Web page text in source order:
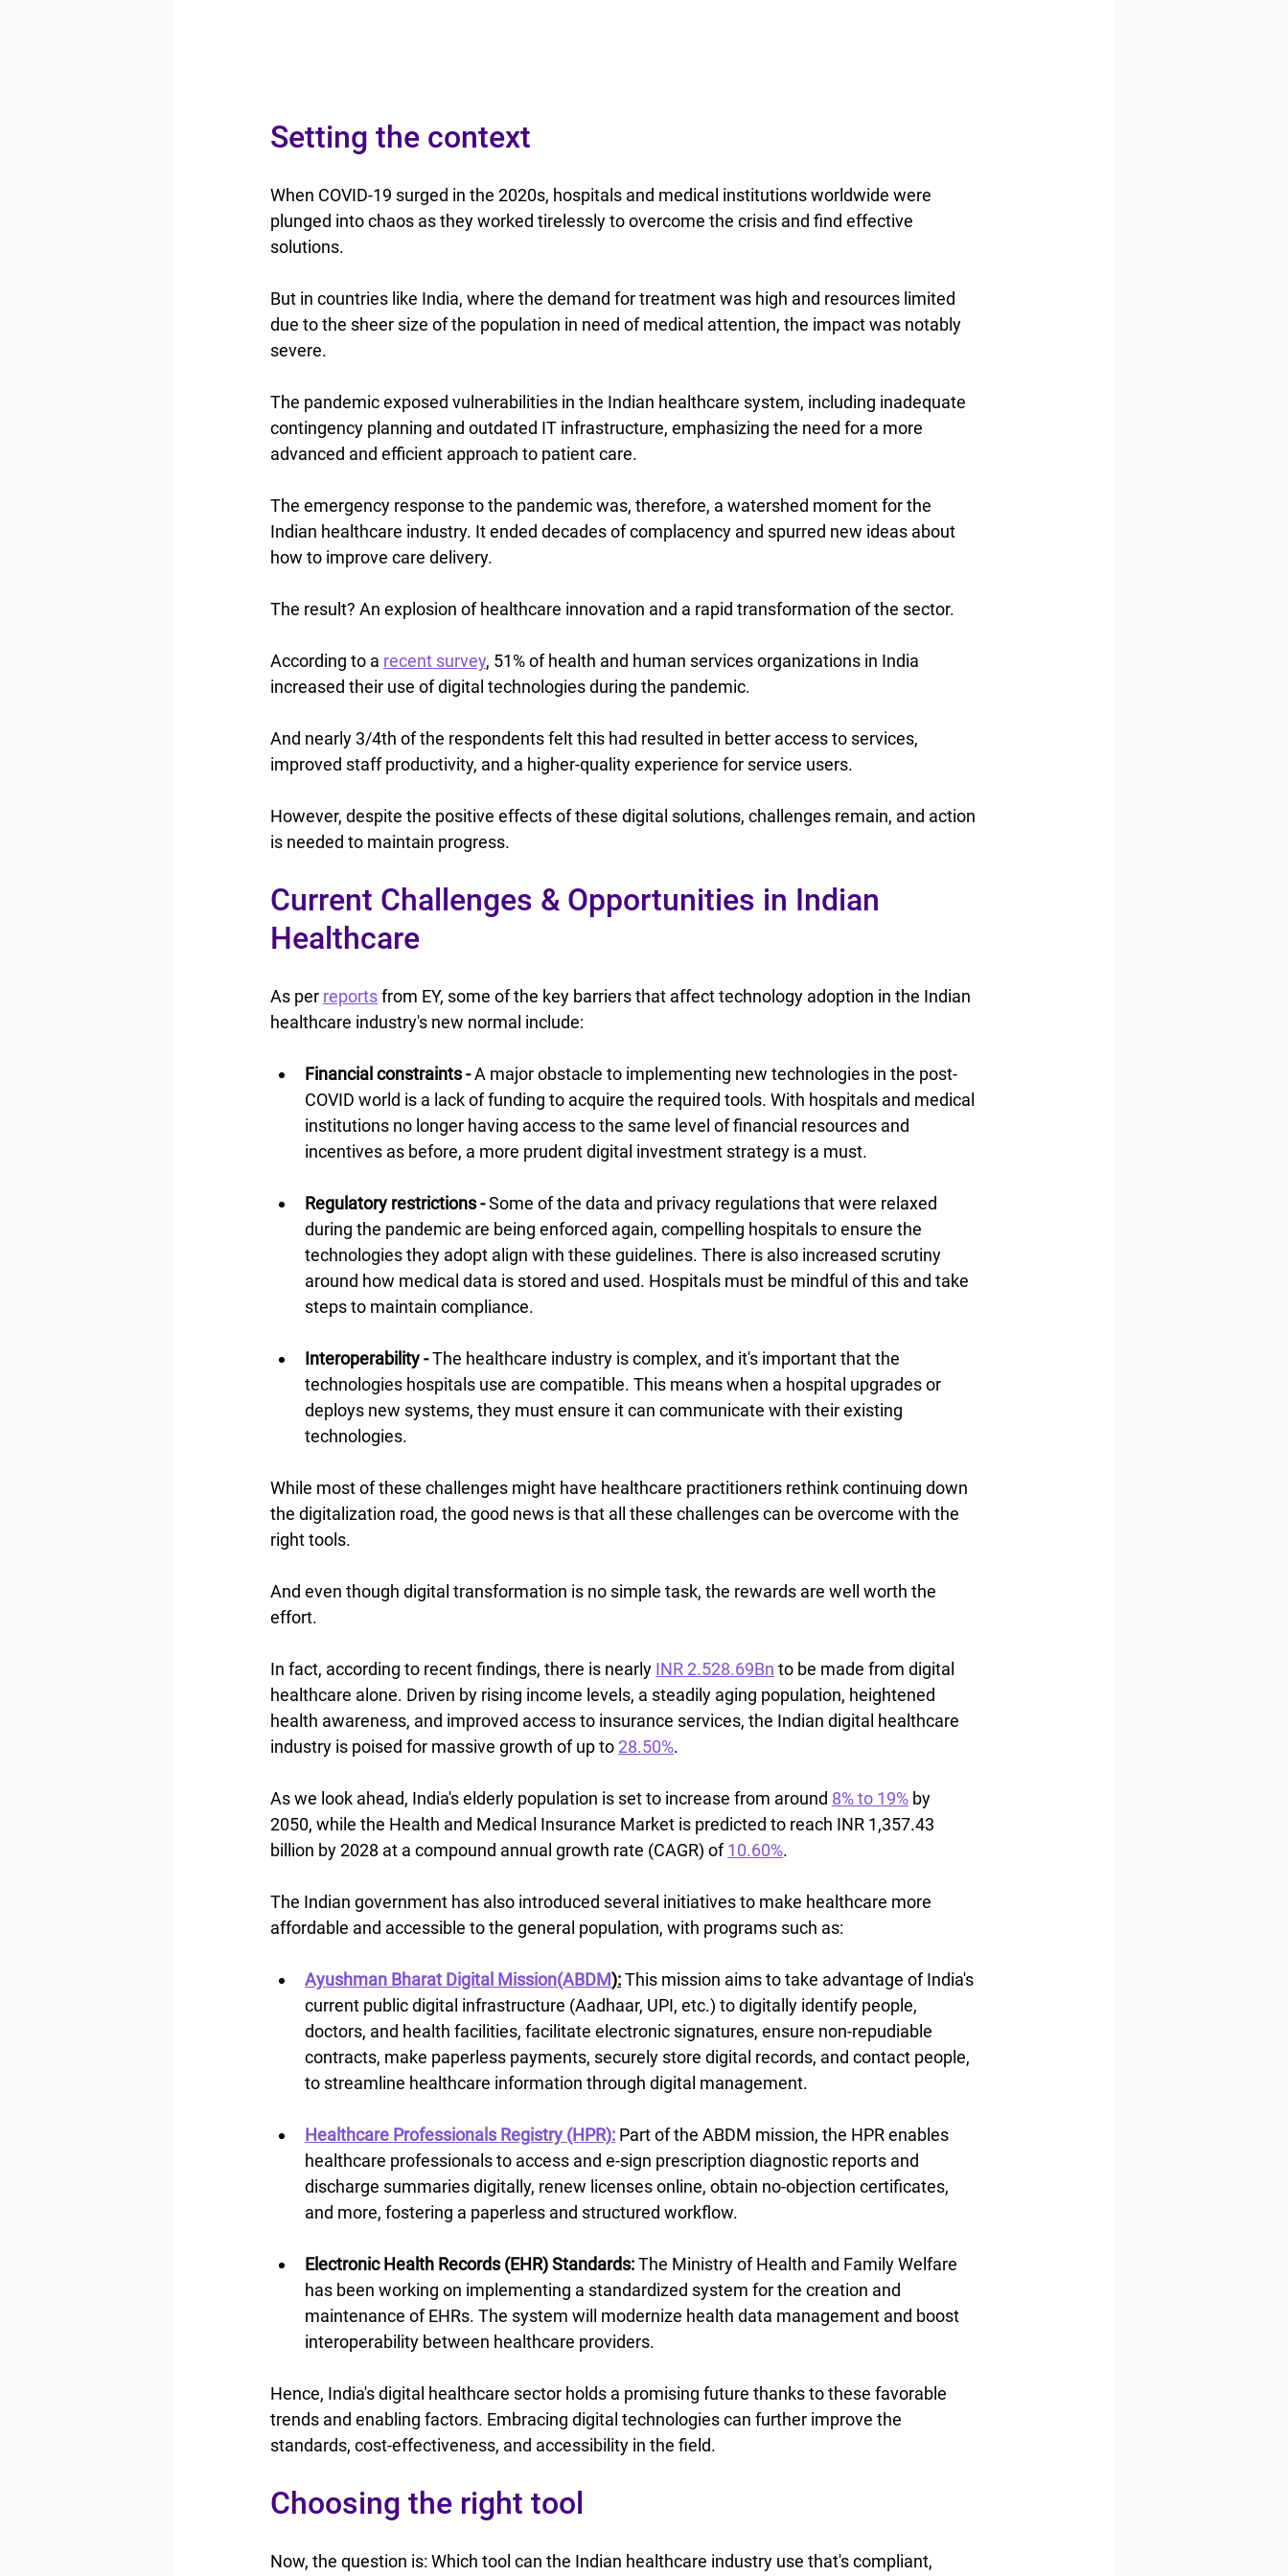
Setting the context
When COVID-19 surged in the 2020s, hospitals and medical institutions worldwide were
plunged into chaos as they worked tirelessly to overcome the crisis and find effective
solutions.
But in countries like India, where the demand for treatment was high and resources limited
due to the sheer size of the population in need of medical attention, the impact was notably
severe.
The pandemic exposed vulnerabilities in the Indian healthcare system, including inadequate
contingency planning and outdated IT infrastructure, emphasizing the need for a more
advanced and efficient approach to patient care.
The emergency response to the pandemic was, therefore, a watershed moment for the
Indian healthcare industry. It ended decades of complacency and spurred new ideas about
how to improve care delivery.
The result? An explosion of healthcare innovation and a rapid transformation of the sector.
According to a recent survey, 51% of health and human services organizations in India
increased their use of digital technologies during the pandemic.
And nearly 3/4th of the respondents felt this had resulted in better access to services,
improved staff productivity, and a higher-quality experience for service users.
However, despite the positive effects of these digital solutions, challenges remain, and action
is needed to maintain progress.
Current Challenges & Opportunities in Indian
Healthcare
As per reports from EY, some of the key barriers that affect technology adoption in the Indian
healthcare industry's new normal include:
Financial constraints - A major obstacle to implementing new technologies in the post-
COVID world is a lack of funding to acquire the required tools. With hospitals and medical
institutions no longer having access to the same level of financial resources and
incentives as before, a more prudent digital investment strategy is a must.
Regulatory restrictions - Some of the data and privacy regulations that were relaxed
during the pandemic are being enforced again, compelling hospitals to ensure the
technologies they adopt align with these guidelines. There is also increased scrutiny
around how medical data is stored and used. Hospitals must be mindful of this and take
steps to maintain compliance.
Interoperability - The healthcare industry is complex, and it's important that the
technologies hospitals use are compatible. This means when a hospital upgrades or
deploys new systems, they must ensure it can communicate with their existing
technologies.
While most of these challenges might have healthcare practitioners rethink continuing down
the digitalization road, the good news is that all these challenges can be overcome with the
right tools.
And even though digital transformation is no simple task, the rewards are well worth the
effort.
In fact, according to recent findings, there is nearly INR 2.528.69Bn to be made from digital
healthcare alone. Driven by rising income levels, a steadily aging population, heightened
health awareness, and improved access to insurance services, the Indian digital healthcare
industry is poised for massive growth of up to 28.50%.
As we look ahead, India's elderly population is set to increase from around 8% to 19% by
2050, while the Health and Medical Insurance Market is predicted to reach INR 1,357.43
billion by 2028 at a compound annual growth rate (CAGR) of 10.60%.
The Indian government has also introduced several initiatives to make healthcare more
affordable and accessible to the general population, with programs such as:
Ayushman Bharat Digital Mission(ABDM):This mission aims to take advantage of India's
current public digital infrastructure (Aadhaar, UPI, etc.) to digitally identify people,
doctors, and health facilities, facilitate electronic signatures, ensure non-repudiable
contracts, make paperless payments, securely store digital records, and contact people,
to streamline healthcare information through digital management.
Healthcare Professionals Registry (HPR): Part of the ABDM mission, the HPR enables
healthcare professionals to access and e-sign prescription diagnostic reports and
discharge summaries digitally, renew licenses online, obtain no-objection certificates,
and more, fostering a paperless and structured workflow.
Electronic Health Records (EHR) Standards: The Ministry of Health and Family Welfare
has been working on implementing a standardized system for the creation and
maintenance of EHRs. The system will modernize health data management and boost
interoperability between healthcare providers.
Hence, India's digital healthcare sector holds a promising future thanks to these favorable
trends and enabling factors. Embracing digital technologies can further improve the
standards, cost-effectiveness, and accessibility in the field.
Choosing the right tool
Now, the question is: Which tool can the Indian healthcare industry use that's compliant,